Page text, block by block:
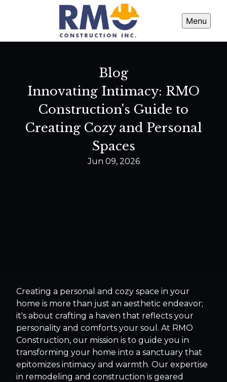
Menu
Blog
Innovating Intimacy: RMO
Construction's Guide to
Creating Cozy and Personal
Spaces
Jun 09, 2026
Creating a personal and cozy space in your
home is more than just an aesthetic endeavor;
it's about crafting a haven that reflects your
personality and comforts your soul. At RMO
Construction, our mission is to guide you in
transforming your home into a sanctuary that
epitomizes intimacy and warmth. Our expertise
in remodeling and construction is geared